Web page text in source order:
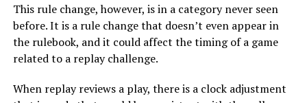
This rule change, however, is in a category never seen
before. It is a rule change that doesn’t even appear in
the rulebook, and it could affect the timing of a game
related to a replay challenge.
When replay reviews a play, there is a clock adjustment